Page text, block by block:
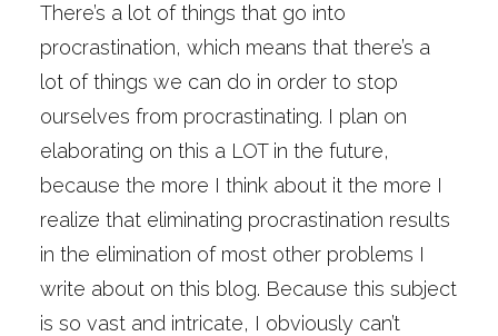
There’s a lot of things that go into
procrastination, which means that there’s a
lot of things we can do in order to stop
ourselves from procrastinating. I plan on
elaborating on this a LOT in the future,
because the more I think about it the more I
realize that eliminating procrastination results
in the elimination of most other problems I
write about on this blog. Because this subject
is so vast and intricate, I obviously can’t